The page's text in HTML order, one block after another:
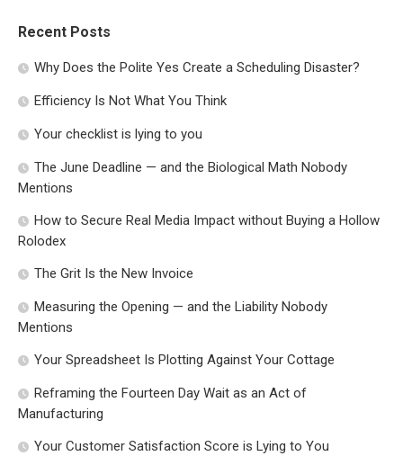
Recent Posts
Why Does the Polite Yes Create a Scheduling Disaster?
Efficiency Is Not What You Think
Your checklist is lying to you
The June Deadline — and the Biological Math Nobody
Mentions
How to Secure Real Media Impact without Buying a Hollow
Rolodex
The Grit Is the New Invoice
Measuring the Opening — and the Liability Nobody
Mentions
Your Spreadsheet Is Plotting Against Your Cottage
Reframing the Fourteen Day Wait as an Act of
Manufacturing
Your Customer Satisfaction Score is Lying to You